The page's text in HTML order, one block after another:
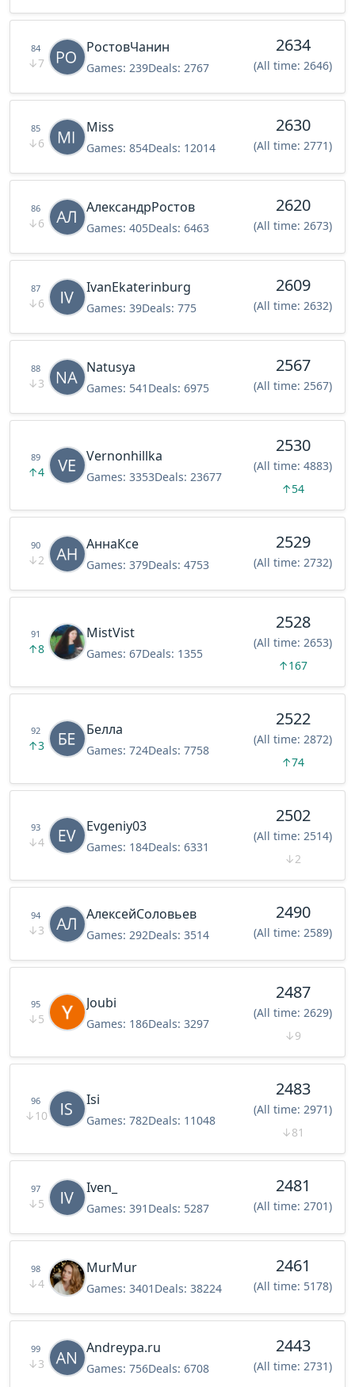
84
↓7
РостовЧанин
Games: 239Deals: 2767
2634
(All time: 2646)
85
↓6
Miss
Games: 854Deals: 12014
2630
(All time: 2771)
86
↓6
АлександрРостов
Games: 405Deals: 6463
2620
(All time: 2673)
87
↓6
IvanEkaterinburg
Games: 39Deals: 775
2609
(All time: 2632)
88
↓3
Natusya
Games: 541 Deals: 6975
2567
(All time: 2567)
89
↑4
Vernonhillka
Games: 3353Deals: 23677
2530
(All time: 4883)
↑54
90
↓2
АннаКсе
Games: 379Deals: 4753
2529
(All time: 2732)
91
↑8
MistVist
Games: 67Deals: 1355
2528
(All time: 2653)
↑167
92
↑3
Белла
Games: 724Deals: 7758
2522
(All time: 2872)
↑74
93
↓4
Evgeniy03
Games: 184Deals: 6331
2502
(All time: 2514)
↓2
94
↓3
АлексейСоловьев
Games: 292Deals: 3514
2490
(All time: 2589)
95
↓5
Joubi
Games: 186Deals: 3297
2487
(All time: 2629)
↓9
96
↓10
Isi
Games: 782Deals: 11048
2483
(All time: 2971)
↓81
97
↓5
Iven_
Games: 391 Deals: 5287
2481
(All time: 2701)
98
↓4
MurMur
Games: 3401 Deals: 38224
2461
(All time: 5178)
99
↓3
Andreypa.ru
Games: 756Deals: 6708
2443
(All time: 2731)